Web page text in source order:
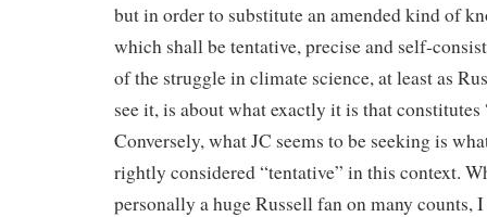
but in order to substitute an amended kind of
which shall be tentative, precise and self-
of the struggle in climate science, at least as
see it, is about what exactly it is that constitutes
Conversely, what JC seems to be seeking is
rightly considered “tentative” in this context.
personally a huge Russell fan on many counts,